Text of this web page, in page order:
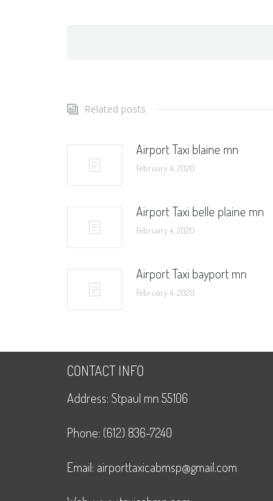
Related posts
Airport Taxi blaine mn
February 4, 2020
Airport Taxi belle plaine mn
February 4, 2020
Airport Taxi bayport mn
February 4, 2020
CONTACT INFO
Address: Stpaul mn 55106
Phone: (612) 836-7240
Email: airporttaxicabmsp@gmail.com